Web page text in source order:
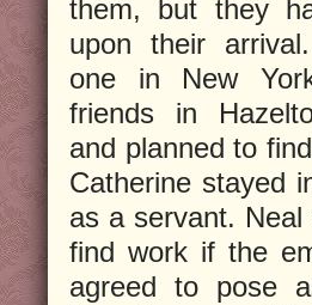
them, but they
upon their
one in New
friends in
and planned to
Catherine stayed
as a servant.
find work if the
agreed to pose